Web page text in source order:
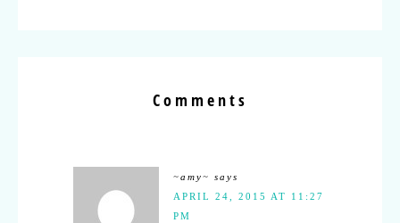
Comments
~amy~ says
APRIL 24, 2015 AT 11:27
PM